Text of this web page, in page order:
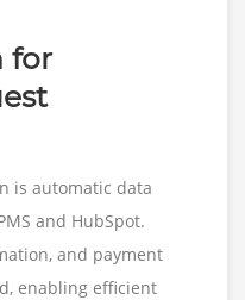
for
is automatic data
and HubSpot.
and payment
enabling efficient